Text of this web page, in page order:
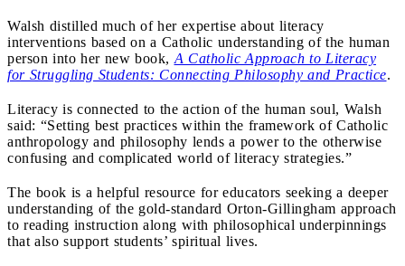
Walsh distilled much of her expertise about literacy
interventions based on a Catholic understanding of the human
person into her new book, A Catholic Approach to Literacy
for Struggling Students: Connecting Philosophy and Practice.
Literacy is connected to the action of the human soul, Walsh
said: “Setting best practices within the framework of Catholic
anthropology and philosophy lends a power to the otherwise
confusing and complicated world of literacy strategies.”
The book is a helpful resource for educators seeking a deeper
understanding of the gold-standard Orton-Gillingham approach
to reading instruction along with philosophical underpinnings
that also support students’ spiritual lives.